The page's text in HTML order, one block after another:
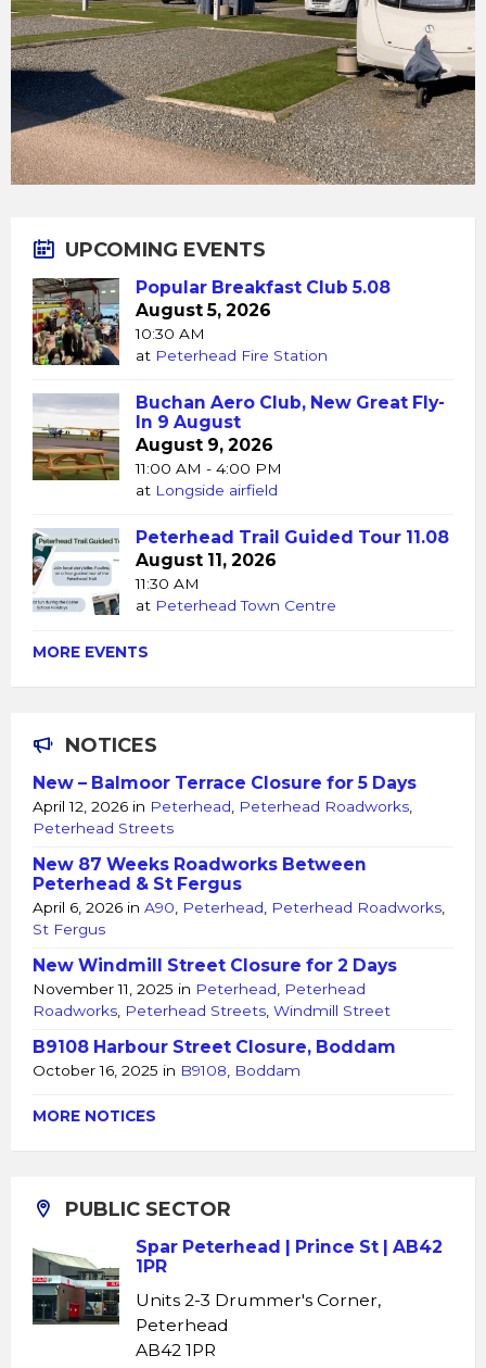
UPCOMING EVENTS
Popular Breakfast Club 5.08
August 5, 2026
10:30 AM
at Peterhead Fire Station
Buchan Aero Club, New Great Fly-
In 9 August
August 9, 2026
11:00 AM - 4:00 PM
at Longside airfield
Peterhead Trail Guided Tour 11.08
August 11, 2026
11:30 AM
at Peterhead Town Centre
MORE EVENTS
NOTICES
New – Balmoor Terrace Closure for 5 Days
April 12, 2026 in Peterhead Peterhead Roadworks
Peterhead Streets
New 87 Weeks Roadworks Between
Peterhead & St Fergus
April 6, 2026 in A90 Peterhead Peterhead Roadworks
St Fergus
New Windmill Street Closure for 2 Days
November 11, 2025 in Peterhead
Peterhead
Roadworks Peterhead Streets Windmill Street
B9108 Harbour Street Closure, Boddam
October 16, 2025 in B9108 Boddam
MORE NOTICES
PUBLIC SECTOR
Spar Peterhead | Prince St | AB42
1PR
Units 2-3 Drummer's Corner,
Peterhead
AB42 1PR